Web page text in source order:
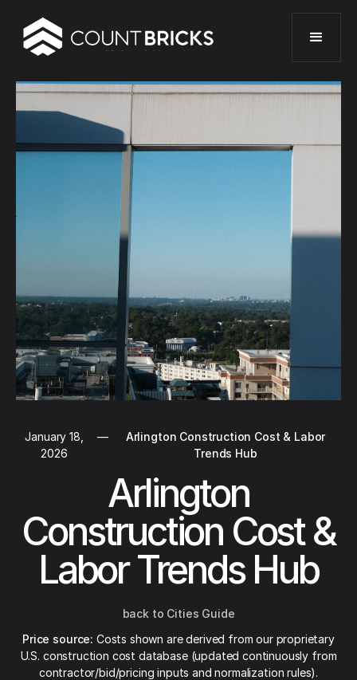
January 18,
2026
—
Arlington Construction Cost & Labor
Trends Hub
Arlington
Construction Cost &
Labor Trends Hub
back to Cities Guide
Price source: Costs shown are derived from our proprietary
U.S. construction cost database (updated continuously from
contractor/bid/pricing inputs and normalization rules).